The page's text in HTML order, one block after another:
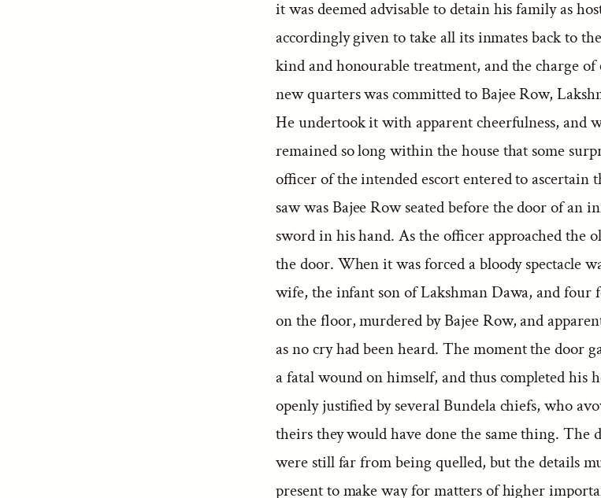
it was deemed advisable to detain his family as
accordingly given to take all its inmates back to
kind and honourable treatment, and the charge
new quarters was committed to Bajee Row,
He undertook it with apparent cheerfulness, and
remained so long within the house that some
officer of the intended escort entered to ascertain
saw was Bajee Row seated before the door of an
sword in his hand. As the officer approached the
the door. When it was forced a bloody spectacle
wife, the infant son of Lakshman Dawa, and four
on the floor, murdered by Bajee Row, and
as no cry had been heard. The moment the door
a fatal wound on himself, and thus completed his
openly justified by several Bundela chiefs, who
theirs they would have done the same thing. The
were still far from being quelled, but the details
present to make way for matters of higher